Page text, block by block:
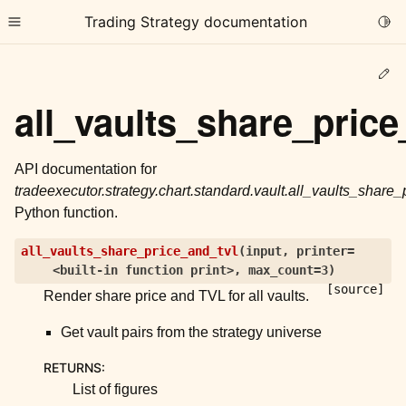
Toggle site navigation sidebar
Trading Strategy documentation
child pages in navigation
child pages in navigation
child pages in navigation
child pages in navigation
API documentation for
Python function.
all_vaults_share_price_and_tvl (input, printer=
<built-in function print>, max_count=3)
[source]
Render share price and TVL for all vaults.
Get vault pairs from the strategy universe
RETURNS:
List of figures